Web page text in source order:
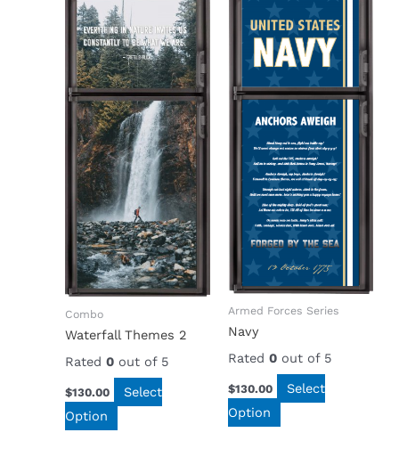
Combo
Waterfall Themes 2
Rated 0out of 5
$130.00
Select
Option
Armed Forces Series
Navy
Rated 0out of 5
$130.00
Select
Option